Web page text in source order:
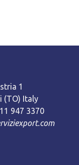
1
(TO) Italy
947 3370